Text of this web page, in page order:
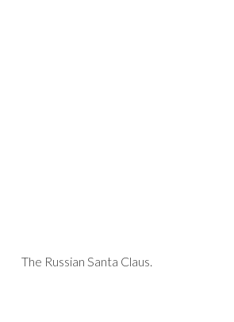
The Russian Santa Claus.